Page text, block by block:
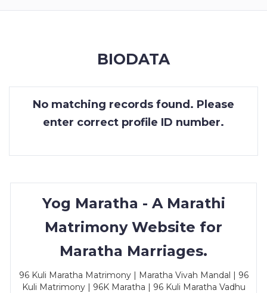
CONTACT
BIODATA
No matching records found. Please
enter correct profile ID number.
Yog Maratha - A Marathi
Matrimony Website for
Maratha Marriages.
96 Kuli Maratha Matrimony | Maratha Vivah Mandal | 96
Kuli Matrimony | 96K Maratha | 96 Kuli Maratha Vadhu